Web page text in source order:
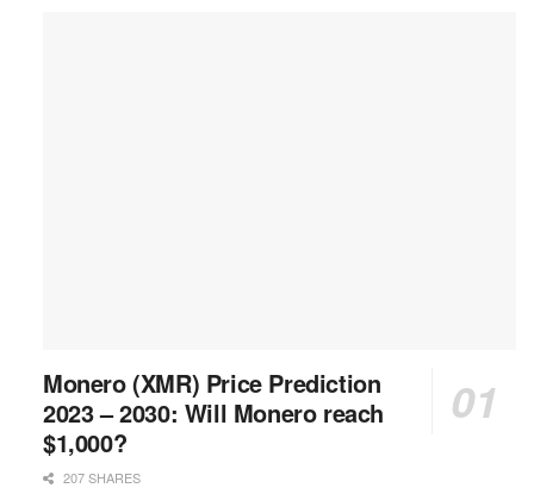
Monero (XMR) Price Prediction
2023 – 2030: Will Monero reach
$1,000?
207 SHARES